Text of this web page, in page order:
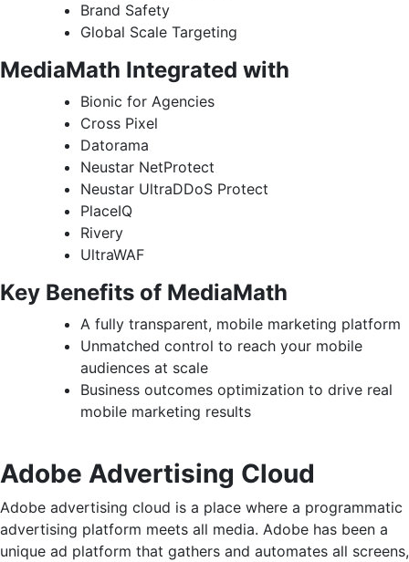
Brand Safety
Global Scale Targeting
MediaMath Integrated with
Bionic for Agencies
Cross Pixel
Datorama
Neustar NetProtect
Neustar UltraDDoS Protect
PlaceIQ
Rivery
UltraWAF
Key Benefits of MediaMath
A fully transparent, mobile marketing platform
Unmatched control to reach your mobile
audiences at scale
Business outcomes optimization to drive real
mobile marketing results
Adobe Advertising Cloud
Adobe advertising cloud is a place where a programmatic
advertising platform meets all media. Adobe has been a
unique ad platform that gathers and automates all screens,